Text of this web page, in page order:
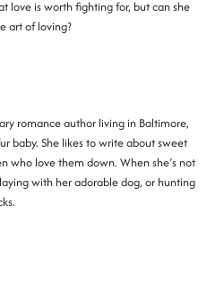
love is worth fighting for, but can she
art of loving?
romance author living in Baltimore,
baby. She likes to write about sweet
who love them down. When she′s not
with her adorable dog, or hunting